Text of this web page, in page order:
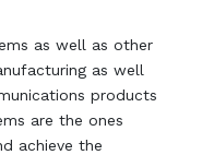
as well as other
as well
products
are the ones
achieve the